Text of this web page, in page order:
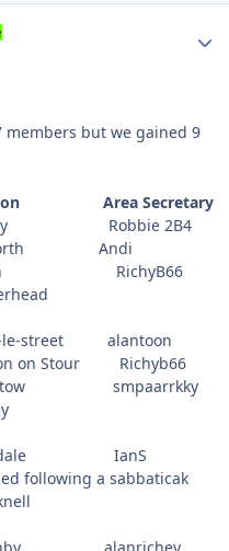
members but we gained 9
Area Secretary
Robbie 2B4
Andi
alantoon
Stour Richyb66
IanS
following a sabbaticak